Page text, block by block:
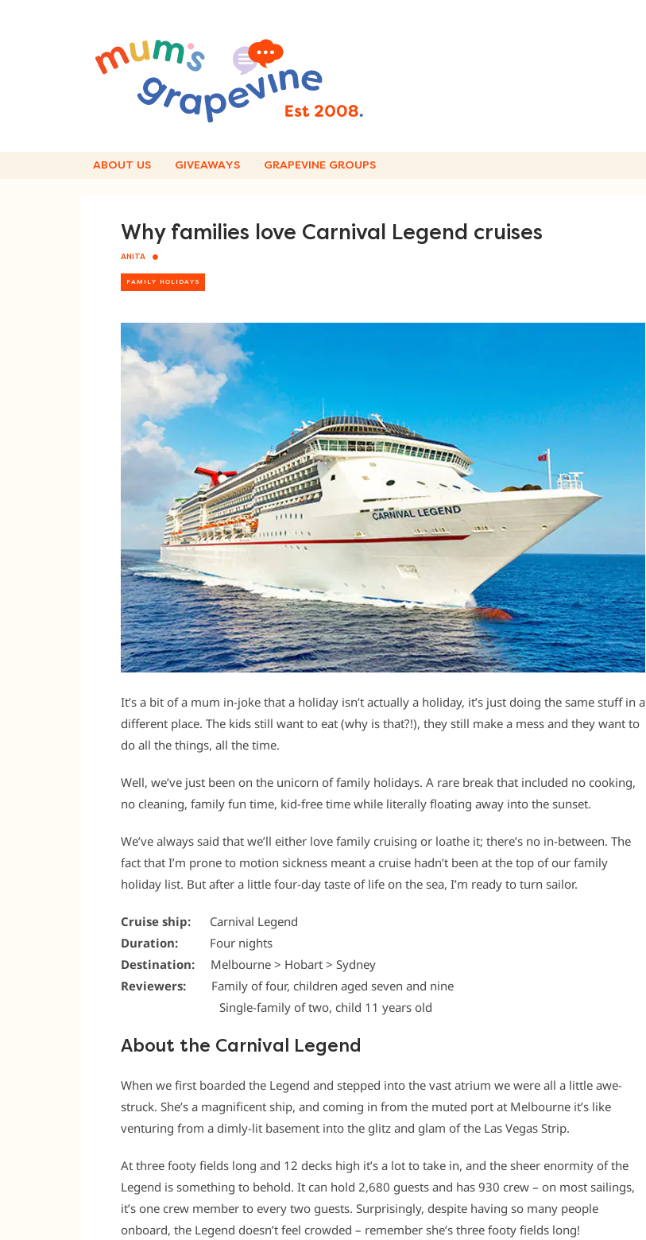
ABOUT US GIVEAWAYS GRAPEVINE GROUPS
Why families love Carnival Legend cruises
ANITA
FAMILY HOLIDAYS
It’s a bit of a mum in-joke that a holiday isn’t actually a holiday, it’s just doing the same stuff in a
different place. The kids still want to eat (why is that?!), they still make a mess and they want to
do all the things, all the time.
Well, we’ve just been on the unicorn of family holidays. A rare break that included no cooking,
no cleaning, family fun time, kid-free time while literally floating away into the sunset.
We’ve always said that we’ll either love family cruising or loathe it; there’s no in-between. The
fact that I’m prone to motion sickness meant a cruise hadn’t been at the top of our family
holiday list. But after a little four-day taste of life on the sea, I’m ready to turn sailor.
Cruise ship: Carnival Legend
Duration: Four nights
Destination: Melbourne > Hobart > Sydney
Reviewers: Family of four, children aged seven and nine
Single-family of two, child 11 years old
About the Carnival Legend
When we first boarded the Legend and stepped into the vast atrium we were all a little awe-
struck. She’s a magnificent ship, and coming in from the muted port at Melbourne it’s like
venturing from a dimly-lit basement into the glitz and glam of the Las Vegas Strip.
At three footy fields long and 12 decks high it’s a lot to take in, and the sheer enormity of the
Legend is something to behold. It can hold 2,680 guests and has 930 crew – on most sailings,
it’s one crew member to every two guests. Surprisingly, despite having so many people
onboard, the Legend doesn’t feel crowded – remember she’s three footy fields long!